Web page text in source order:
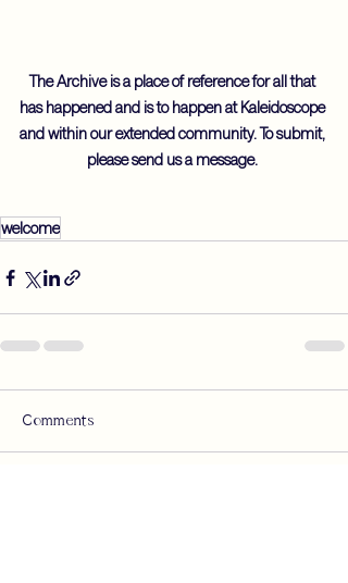
The Archive is a place of reference for all that
has happened and is to happen at Kaleidoscope
and within our extended community. To submit,
please send us a message.
welcome
Comments